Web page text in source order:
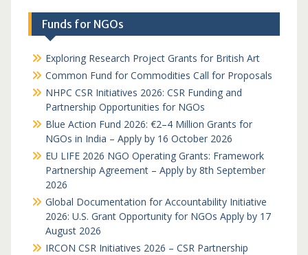
Funds for NGOs
Exploring Research Project Grants for British Art
Common Fund for Commodities Call for Proposals
NHPC CSR Initiatives 2026: CSR Funding and
Partnership Opportunities for NGOs
Blue Action Fund 2026: €2–4 Million Grants for
NGOs in India – Apply by 16 October 2026
EU LIFE 2026 NGO Operating Grants: Framework
Partnership Agreement – Apply by 8th September
2026
Global Documentation for Accountability Initiative
2026: U.S. Grant Opportunity for NGOs Apply by 17
August 2026
IRCON CSR Initiatives 2026 – CSR Partnership